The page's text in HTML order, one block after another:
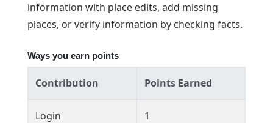
information with place edits, add missing
places, or verify information by checking facts.
Ways you earn points
Contribution Points Earned
Login 1